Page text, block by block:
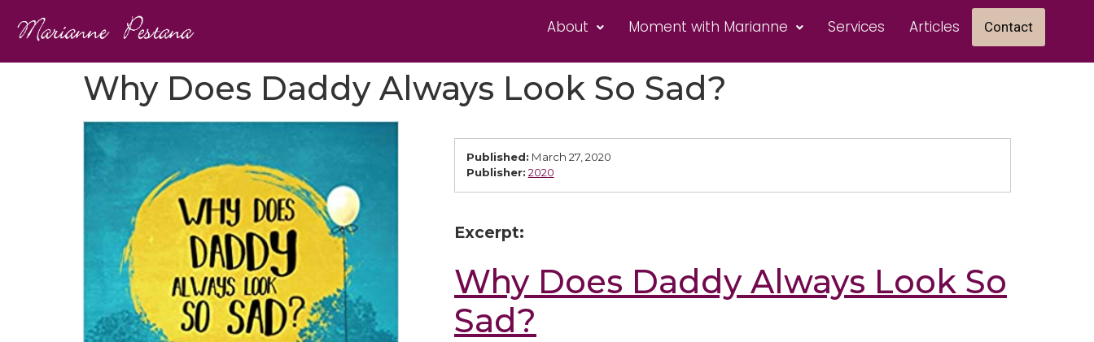
About Moment with Marianne Services Articles Contact
Why Does Daddy Always Look So Sad?
Published: March 27, 2020
Publisher: 2020
Excerpt:
Why Does Daddy Always Look So
Sad?